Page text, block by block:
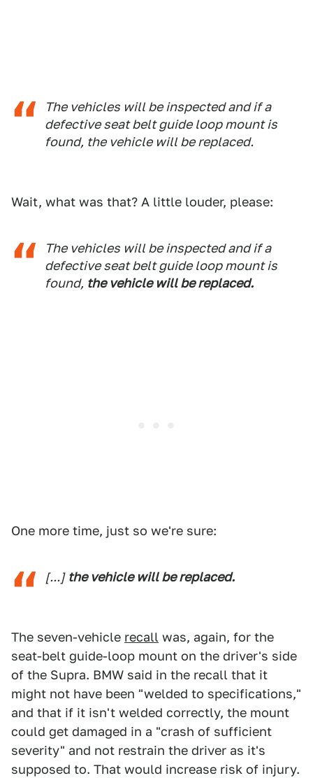
The vehicles will be inspected and if a
defective seat belt guide loop mount is
found, the vehicle will be replaced.
Wait, what was that? A little louder, please:
The vehicles will be inspected and if a
defective seat belt guide loop mount is
found, the vehicle will be replaced.
One more time, just so we're sure:
[...] the vehicle will be replaced.
The seven-vehicle recall was, again, for the
seat-belt guide-loop mount on the driver's side
of the Supra. BMW said in the recall that it
might not have been "welded to specifications,"
and that if it isn't welded correctly, the mount
could get damaged in a "crash of sufficient
severity" and not restrain the driver as it's
supposed to. That would increase risk of injury.